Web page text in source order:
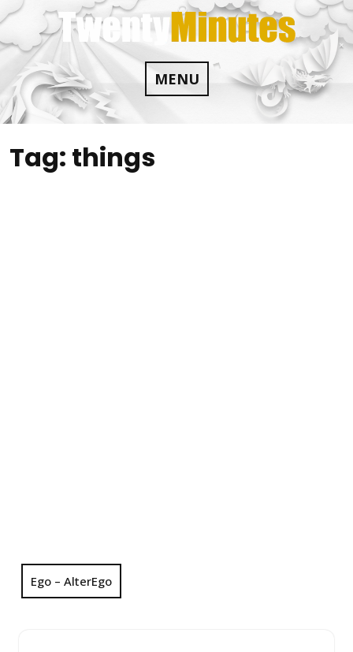
Skip
to
content
MENU
Tag: things
Ego – AlterEgo